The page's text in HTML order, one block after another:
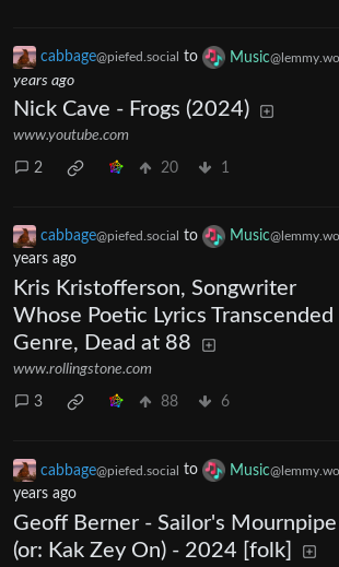
cabbage@piefed.social to Music
years ago
Nick Cave - Frogs (2024)
www.youtube.com
2 20 1
cabbage@piefed.social to Music
years ago
Kris Kristofferson, Songwriter
Whose Poetic Lyrics Transcended
Genre, Dead at 88
www.rollingstone.com
3 88 6
cabbage@piefed.social to Music
years ago
Geoff Berner - Sailor's Mournpipe
(or: Kak Zey On) - 2024 [folk]